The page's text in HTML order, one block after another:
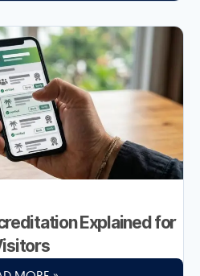
Explained for